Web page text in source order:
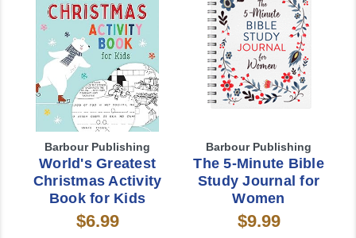
Barbour Publishing
World's Greatest
Christmas Activity
Book for Kids
$6.99
Barbour Publishing
The 5-Minute Bible
Study Journal for
Women
$9.99